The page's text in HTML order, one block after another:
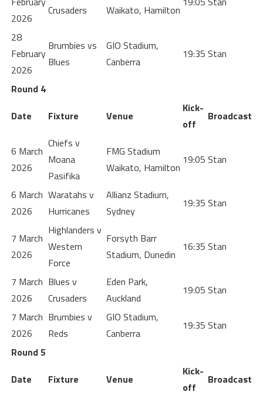
2026
Crusaders
Waikato, Hamilton
28
February
2026
Brumbies vs
Blues
GIO Stadium,
Canberra
19:35 Stan
Round 4
Date
Fixture Venue
Kick-
off
Broadcast
6 March
2026
Chiefs v
Moana
Pasifika
FMG Stadium
Waikato, Hamilton
19:05 Stan
6 March
2026
Waratahs v
Hurricanes
Allianz Stadium,
Sydney
19:35 Stan
7 March
2026
Highlanders v
Western
Force
Forsyth Barr
Stadium, Dunedin
16:35 Stan
7 March
2026
Blues v
Crusaders
Eden Park,
Auckland
19:05 Stan
7 March
2026
Brumbies v
Reds
GIO Stadium,
Canberra
19:35 Stan
Round 5
Date
Fixture Venue
Kick-
off
Broadcast